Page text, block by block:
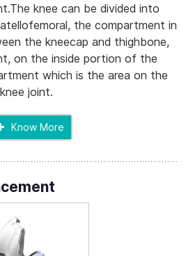
knee can be divided into
the compartment in
the kneecap and thighbone,
on the inside portion of the
which is the area on the
joint.
Know More